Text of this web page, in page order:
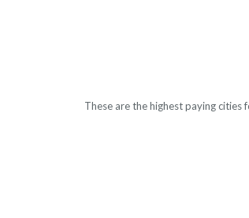
These are the highest paying cities